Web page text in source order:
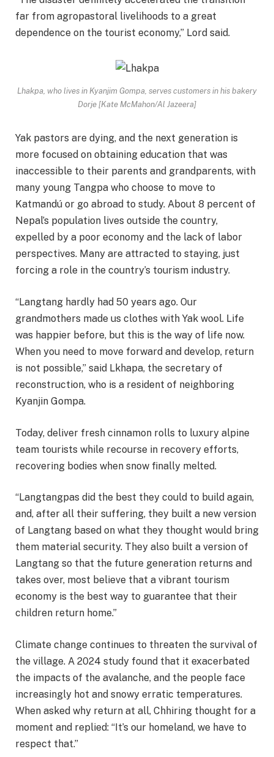
far from agropastoral livelihoods to a great
dependence on the tourist economy,” Lord said.
Lhakpa, who lives in Kyanjim Gompa, serves customers in his bakery
Dorje [Kate McMahon/Al Jazeera]
Yak pastors are dying, and the next generation is
more focused on obtaining education that was
inaccessible to their parents and grandparents, with
many young Tangpa who choose to move to
Katmandú or go abroad to study. About 8 percent of
Nepal’s population lives outside the country,
expelled by a poor economy and the lack of labor
perspectives. Many are attracted to staying, just
forcing a role in the country’s tourism industry.
“Langtang hardly had 50 years ago. Our
grandmothers made us clothes with Yak wool. Life
was happier before, but this is the way of life now.
When you need to move forward and develop, return
is not possible,” said Lkhapa, the secretary of
reconstruction, who is a resident of neighboring
Kyanjin Gompa.
Today, deliver fresh cinnamon rolls to luxury alpine
team tourists while recourse in recovery efforts,
recovering bodies when snow finally melted.
“Langtangpas did the best they could to build again,
and, after all their suffering, they built a new version
of Langtang based on what they thought would bring
them material security. They also built a version of
Langtang so that the future generation returns and
takes over, most believe that a vibrant tourism
economy is the best way to guarantee that their
children return home.”
Climate change continues to threaten the survival of
the village. A 2024 study found that it exacerbated
the impacts of the avalanche, and the people face
increasingly hot and snowy erratic temperatures.
When asked why return at all, Chhiring thought for a
moment and replied: “It’s our homeland, we have to
respect that.”